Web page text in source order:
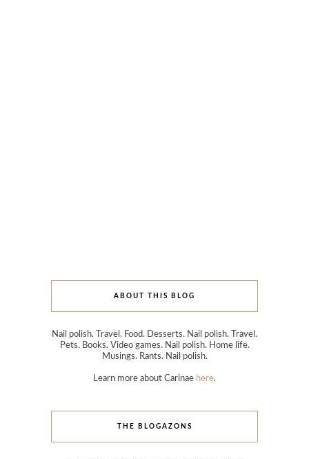
ABOUT THIS BLOG
Nail polish. Travel. Food. Desserts. Nail polish. Travel.
Pets. Books. Video games. Nail polish. Home life.
Musings. Rants. Nail polish.
Learn more about Carinae here.
THE BLOGAZONS